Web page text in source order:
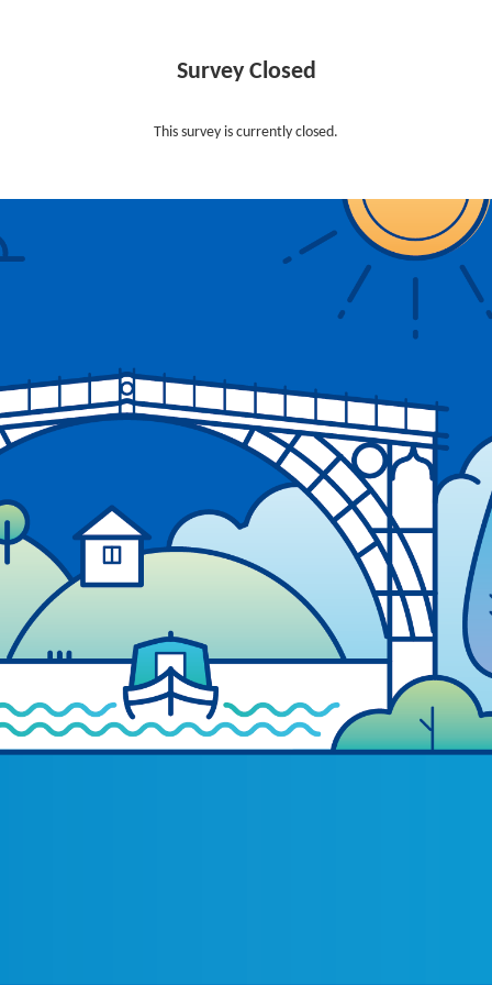
Survey Closed
This survey is currently closed.